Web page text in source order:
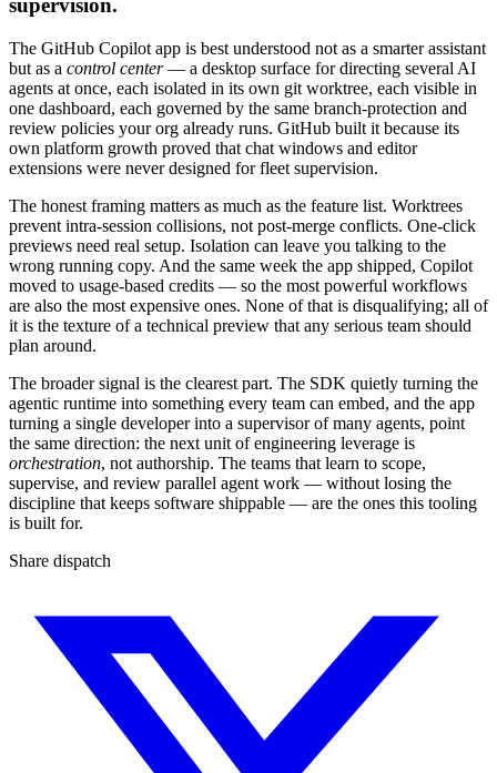
supervision.
The GitHub Copilot app is best understood not as a smarter assistant
but as a control center — a desktop surface for directing several AI
agents at once, each isolated in its own git worktree, each visible in
one dashboard, each governed by the same branch-protection and
review policies your org already runs. GitHub built it because its
own platform growth proved that chat windows and editor
extensions were never designed for fleet supervision.
The honest framing matters as much as the feature list. Worktrees
prevent intra-session collisions, not post-merge conflicts. One-click
previews need real setup. Isolation can leave you talking to the
wrong running copy. And the same week the app shipped, Copilot
moved to usage-based credits — so the most powerful workflows
are also the most expensive ones. None of that is disqualifying; all of
it is the texture of a technical preview that any serious team should
plan around.
The broader signal is the clearest part. The SDK quietly turning the
agentic runtime into something every team can embed, and the app
turning a single developer into a supervisor of many agents, point
the same direction: the next unit of engineering leverage is
orchestration, not authorship. The teams that learn to scope,
supervise, and review parallel agent work — without losing the
discipline that keeps software shippable — are the ones this tooling
is built for.
Share dispatch